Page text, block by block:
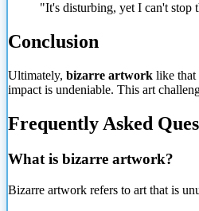
"It's disturbing, yet I can't
Conclusion
Ultimately, bizarre artwork like that
impact is undeniable. This art
Frequently Asked
What is bizarre artwork?
Bizarre artwork refers to art that is